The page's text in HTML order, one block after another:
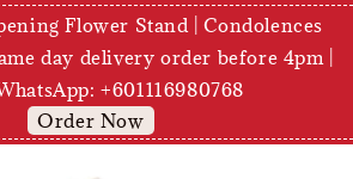
Flower Stand | Condolences
day delivery order before 4pm |
+601116980768
Order Now